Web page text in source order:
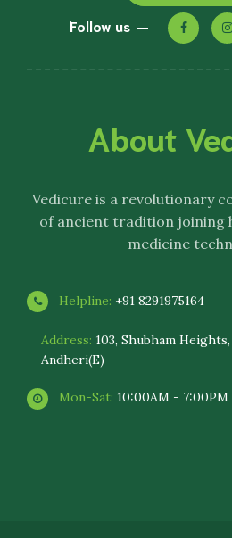
Follow us
About
Vedicureis a revolutionary
of ancient tradition joining
medicine
Helpline: +91 8291975164
Address: 103, Shubham
Andheri(E)
Mon-Sat: 10:00AM - 7:00PM